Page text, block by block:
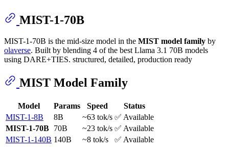
MIST-1-70B
MIST-1-70B is the mid-size model in the MIST model family by
olaverse. Built by blending 4 of the best Llama 3.1 70B models
using DARE+TIES. structured, detailed, production ready
MIST Model Family
Model Params Speed
Status
MIST-1-8B
8B ~63 tok/s ✅ Available
MIST-1-70B 70B ~23 tok/s ✅ Available
MIST-1-140B 140B ~8 tok/s ✅ Available